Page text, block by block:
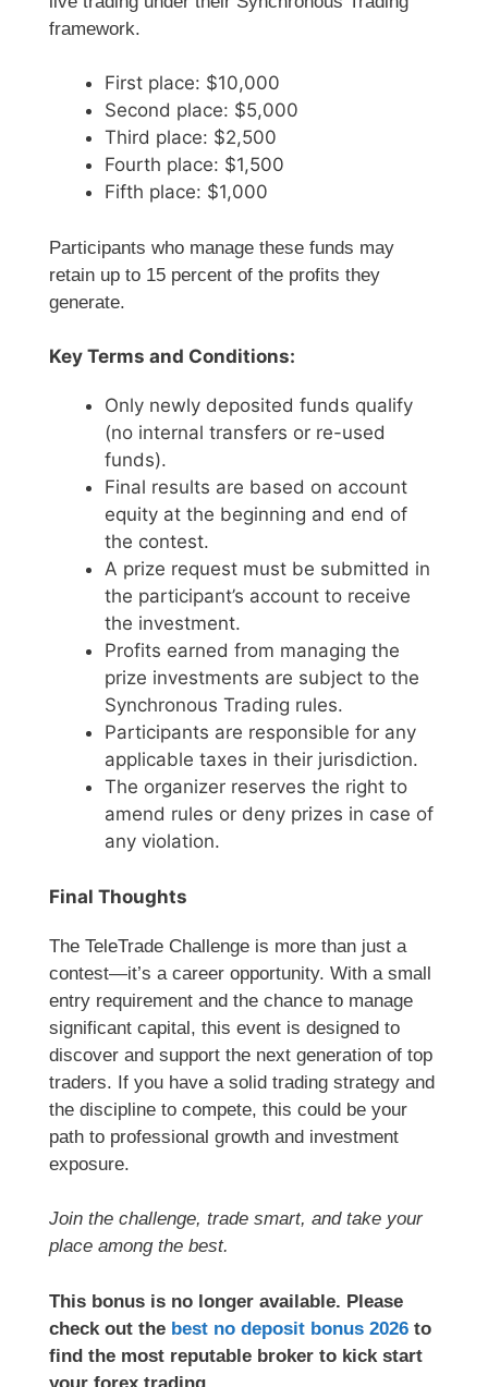
framework.
First place: $10,000
Second place: $5,000
Third place: $2,500
Fourth place: $1,500
Fifth place: $1,000
Participants who manage these funds may
retain up to 15 percent of the profits they
generate.
Key Terms and Conditions:
Only newly deposited funds qualify
(no internal transfers or re-used
funds).
Final results are based on account
equity at the beginning and end of
the contest.
A prize request must be submitted in
the participant’s account to receive
the investment.
Profits earned from managing the
prize investments are subject to the
Synchronous Trading rules.
Participants are responsible for any
applicable taxes in their jurisdiction.
The organizer reserves the right to
amend rules or deny prizes in case of
any violation.
Final Thoughts
The TeleTrade Challenge is more than just a
contest—it’s a career opportunity. With a small
entry requirement and the chance to manage
significant capital, this event is designed to
discover and support the next generation of top
traders. If you have a solid trading strategy and
the discipline to compete, this could be your
path to professional growth and investment
exposure.
Join the challenge, trade smart, and take your
place among the best.
This bonus is no longer available. Please
check out the best no deposit bonus 2026 to
find the most reputable broker to kick start
your forex trading.